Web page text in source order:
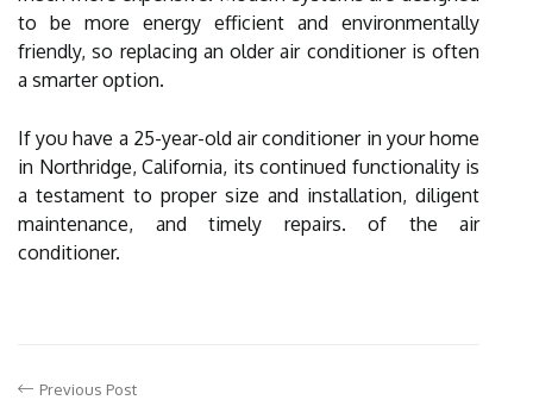
to be more energy efficient and environmentally
friendly, so replacing an older air conditioner is often
a smarter option.
If you have a 25-year-old air conditioner in your home
in Northridge, California, its continued functionality is
a testament to proper size and installation, diligent
maintenance, and timely repairs. of the air
conditioner.
Previous Post